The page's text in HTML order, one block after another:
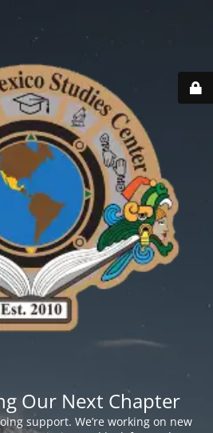
Our Next Chapter
support. We’re working on new